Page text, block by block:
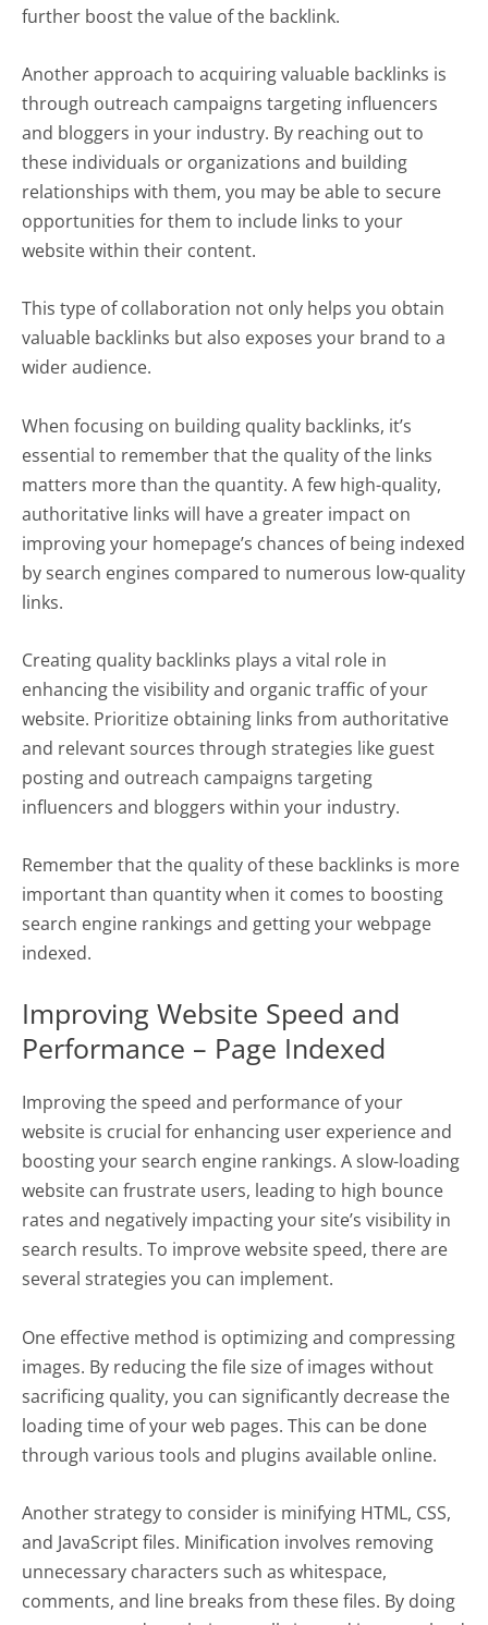
further boost the value of the backlink.
Another approach to acquiring valuable backlinks is
through outreach campaigns targeting influencers
and bloggers in your industry. By reaching out to
these individuals or organizations and building
relationships with them, you may be able to secure
opportunities for them to include links to your
website within their content.
This type of collaboration not only helps you obtain
valuable backlinks but also exposes your brand to a
wider audience.
When focusing on building quality backlinks, it’s
essential to remember that the quality of the links
matters more than the quantity. A few high-quality,
authoritative links will have a greater impact on
improving your homepage’s chances of being indexed
by search engines compared to numerous low-quality
links.
Creating quality backlinks plays a vital role in
enhancing the visibility and organic traffic of your
website. Prioritize obtaining links from authoritative
and relevant sources through strategies like guest
posting and outreach campaigns targeting
influencers and bloggers within your industry.
Remember that the quality of these backlinks is more
important than quantity when it comes to boosting
search engine rankings and getting your webpage
indexed.
Improving Website Speed and
Performance – Page Indexed
Improving the speed and performance of your
website is crucial for enhancing user experience and
boosting your search engine rankings. A slow-loading
website can frustrate users, leading to high bounce
rates and negatively impacting your site’s visibility in
search results. To improve website speed, there are
several strategies you can implement.
One effective method is optimizing and compressing
images. By reducing the file size of images without
sacrificing quality, you can significantly decrease the
loading time of your web pages. This can be done
through various tools and plugins available online.
Another strategy to consider is minifying HTML, CSS,
and JavaScript files. Minification involves removing
unnecessary characters such as whitespace,
comments, and line breaks from these files. By doing